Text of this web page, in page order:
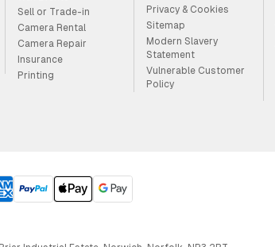
Sell or Trade-in
Camera Rental
Camera Repair
Insurance
Printing
Privacy & Cookies
Sitemap
Modern Slavery
Statement
Vulnerable Customer
Policy